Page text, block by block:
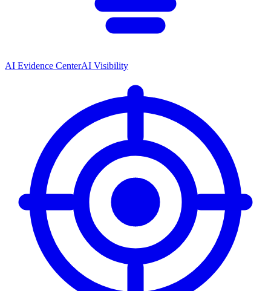
AI Evidence CenterAI Visibility